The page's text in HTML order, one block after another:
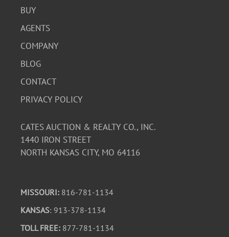
BUY
AGENTS
COMPANY
BLOG
CONTACT
PRIVACY POLICY
CATES AUCTION & REALTY CO., INC.
1440 IRON STREET
NORTH KANSAS CITY, MO 64116
MISSOURI: 816-781-1134
KANSAS: 913-378-1134
TOLL FREE: 877-781-1134